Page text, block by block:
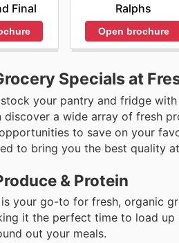
Final Ralphs
Open brochure
Specials at
your pantry and fridge
discover a wide array of fresh
to save on your
to bring you the best quality
& Protein
is your go-to for fresh, organic
it the perfect time to load
out your meals.